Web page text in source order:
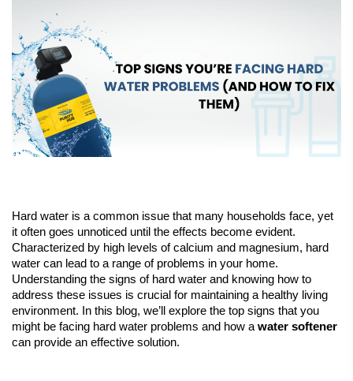
Hard water is a common issue that many households face, yet
it often goes unnoticed until the effects become evident.
Characterized by high levels of calcium and magnesium, hard
water can lead to a range of problems in your home.
Understanding the signs of hard water and knowing how to
address these issues is crucial for maintaining a healthy living
environment. In this blog, we’ll explore the top signs that you
might be facing hard water problems and how a water softener
can provide an effective solution.